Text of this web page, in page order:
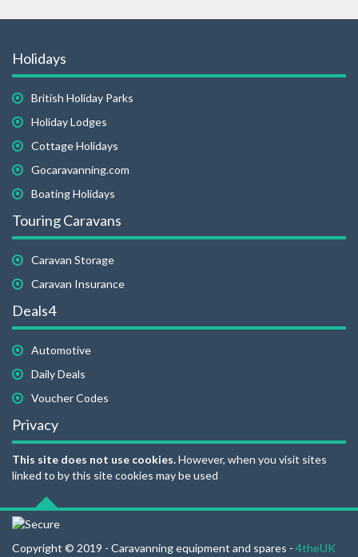
Holidays
British Holiday Parks
Holiday Lodges
Cottage Holidays
Gocaravanning.com
Boating Holidays
Touring Caravans
Caravan Storage
Caravan Insurance
Deals4
Automotive
Daily Deals
Voucher Codes
Privacy
This site does not use cookies.However, when you visit sites
linked to by this site cookies may be used
Copyright © 2019 - Caravanning equipment and spares - 4theUK